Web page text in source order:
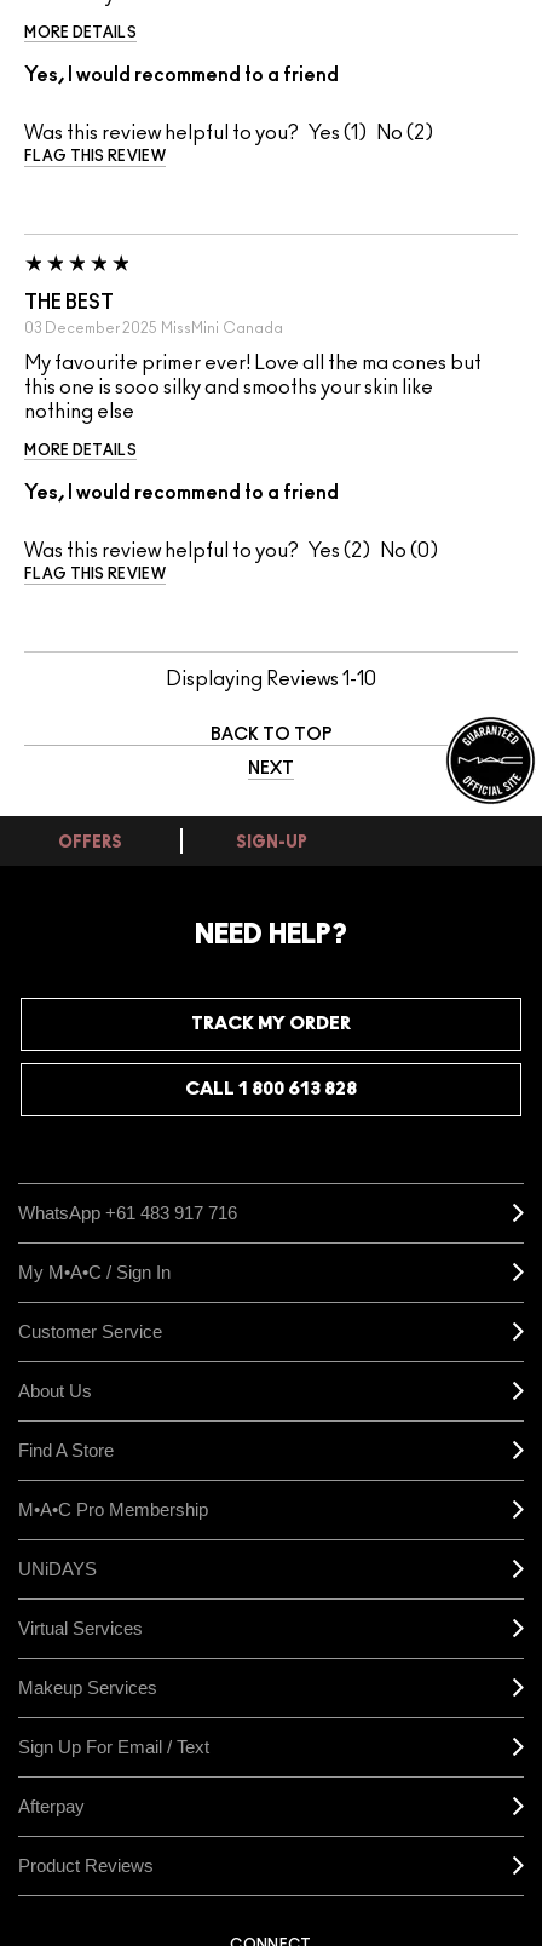
MORE DETAILS
Yes, I would recommend to a friend
Was this review helpful to you? 1 2
FLAG THIS REVIEW
THE BEST
03 December 2025 MissMini Canada
My favourite primer ever! Love all the ma cones but
this one is sooo silky and smooths your skin like
nothing else
MORE DETAILS
Yes, I would recommend to a friend
Was this review helpful to you? 2 0
FLAG THIS REVIEW
Displaying Reviews 1-10
BACK TO TOP
NEXT
OFFERS SIGN-UP
NEED HELP?
TRACK MY ORDER
CALL 1 800 613 828
WhatsApp +61 483 917 716
My M•A•C / Sign In
Customer Service
About Us
Find A Store
M•A•C Pro Membership
UNiDAYS
Virtual Services
Makeup Services
Sign Up For Email / Text
Afterpay
Product Reviews